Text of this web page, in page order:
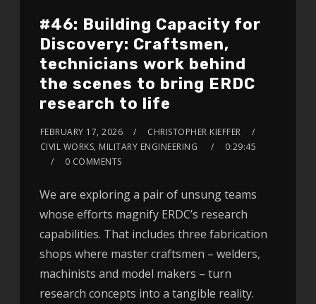
#46: Building Capacity for
Discovery: Craftsmen,
technicians work behind
the scenes to bring ERDC
research to life
FEBRUARY 17, 2026
CHRISTOPHER KIEFFER
CIVIL WORKS, MILITARY ENGINEERING
0:29:45
0 COMMENTS
We are exploring a pair of unsung teams
whose efforts magnify ERDC’s research
capabilities. That includes three fabrication
shops where master craftsmen – welders,
machinists and model makers – turn
research concepts into a tangible reality.